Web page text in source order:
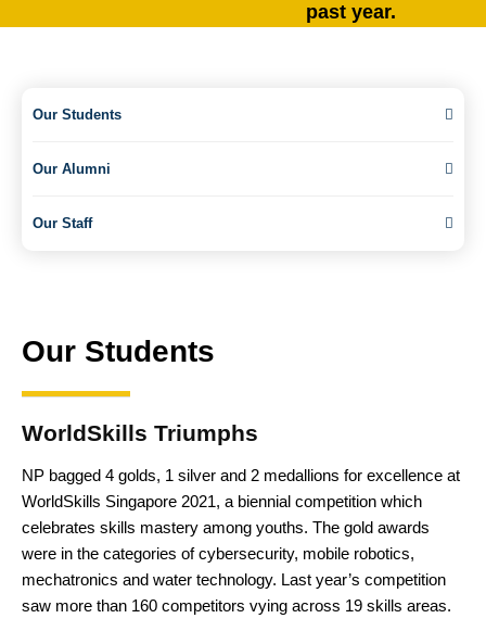
past year.
Our Students
Our Alumni
Our Staff
Our Students
WorldSkills Triumphs
NP bagged 4 golds, 1 silver and 2 medallions for excellence at
WorldSkills Singapore 2021, a biennial competition which
celebrates skills mastery among youths. The gold awards
were in the categories of cybersecurity, mobile robotics,
mechatronics and water technology. Last year’s competition
saw more than 160 competitors vying across 19 skills areas.